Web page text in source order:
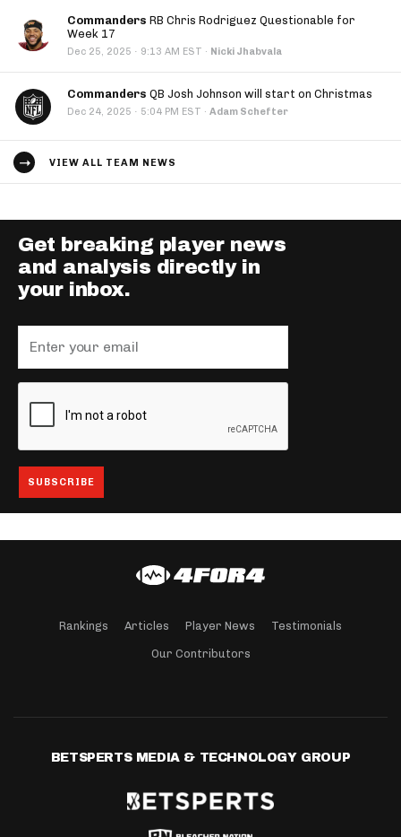
Commanders RB Chris Rodriguez Questionable for
Week 17
Dec 25, 2025 · 9:13 AM EST · Nicki Jhabvala
Commanders QB Josh Johnson will start on Christmas
Dec 24, 2025 · 5:04 PM EST · Adam Schefter
VIEW ALL TEAM NEWS
Get breaking player news
and analysis directly in
your inbox.
Rankings Articles Player News Testimonials
Our Contributors
BETSPERTS MEDIA & TECHNOLOGY GROUP